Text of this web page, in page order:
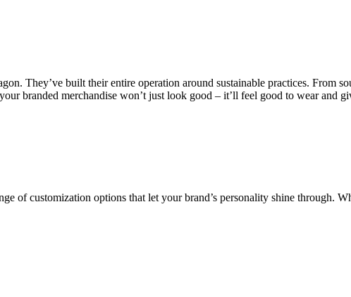
They’ve built their entire operation around sustainable practices. From
branded merchandise won’t just look good – it’ll feel good to wear and
of customization options that let your brand’s personality shine through.